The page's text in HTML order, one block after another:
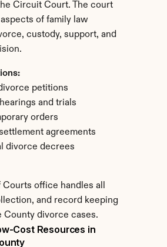
Circuit Court. The court
of family law
custody, support, and
petitions
and trials
orders
agreements
divorce decrees
Courts office handles all
and record keeping
County divorce cases.
Cost Resources in